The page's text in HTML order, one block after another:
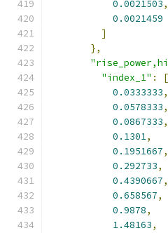
0.0021503,
0.0021459
]
},
"index_1" :
[
0.0333333,
0.0578333,
0.0867333,
0.1301,
0.1951667,
0.292733,
0.4390667,
0.658567,
0.9878,
1.48163,